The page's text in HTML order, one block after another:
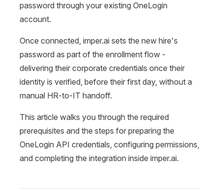
password through your existing OneLogin
account.
Once connected, imper.ai sets the new hire's
password as part of the enrollment flow -
delivering their corporate credentials once their
identity is verified, before their first day, without a
manual HR-to-IT handoff.
This article walks you through the required
prerequisites and the steps for preparing the
OneLogin API credentials, configuring permissions,
and completing the integration inside imper.ai.